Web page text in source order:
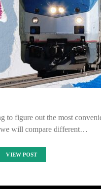
figure out the most
will compare different…
VIEW POST